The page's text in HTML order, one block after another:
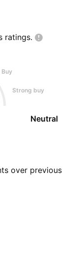
ratings.
Buy
Strong buy
Neutral
over previous